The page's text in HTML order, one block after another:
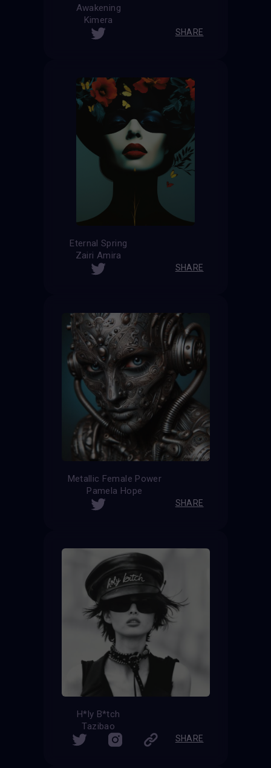
Awakening
Kimera
SHARE
Eternal Spring
Zairi Amira
SHARE
Metallic Female Power
Pamela Hope
SHARE
H*ly B*tch
Tazibao
SHARE